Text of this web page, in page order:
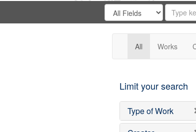
Search
Digital
Gateway
Search
in
for
Search
All Works
Limit your search
Type of Work